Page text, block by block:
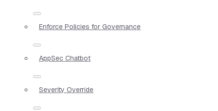
Enforce Policies for Governance
AppSec Chatbot
Severity Override